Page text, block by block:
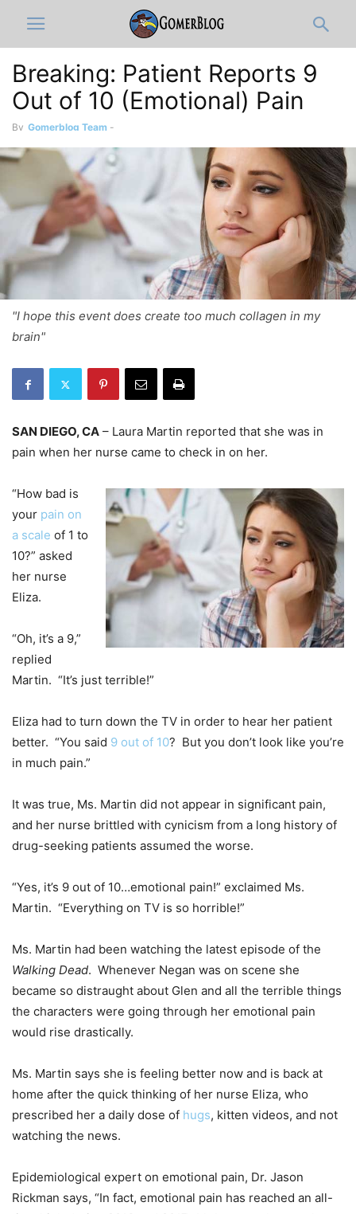
Breaking: Patient Reports 9
Out of 10 (Emotional) Pain
By Gomerblog Team -
"I hope this event does create too much collagen in my
brain"
SAN DIEGO, CA – Laura Martin reported that she was in
pain when her nurse came to check in on her.
“How bad is
your pain on
a scale of 1 to
10?” asked
her nurse
Eliza.
“Oh, it’s a 9,”
replied
Martin. “It’s just terrible!”
Eliza had to turn down the TV in order to hear her patient
better. “You said 9 out of 10? But you don’t look like you’re
in much pain.”
It was true, Ms. Martin did not appear in significant pain,
and her nurse brittled with cynicism from a long history of
drug-seeking patients assumed the worse.
“Yes, it’s 9 out of 10…emotional pain!” exclaimed Ms.
Martin. “Everything on TV is so horrible!”
Ms. Martin had been watching the latest episode of the
Walking Dead. Whenever Negan was on scene she
became so distraught about Glen and all the terrible things
the characters were going through her emotional pain
would rise drastically.
Ms. Martin says she is feeling better now and is back at
home after the quick thinking of her nurse Eliza, who
prescribed her a daily dose of hugs, kitten videos, and not
watching the news.
Epidemiological expert on emotional pain, Dr. Jason
Rickman says, “In fact, emotional pain has reached an all-